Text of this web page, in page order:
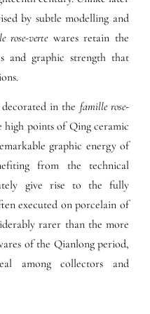
by subtle modelling and
rose-vertewares retain the
and graphic strength that
in the famille rose-
points of Qing ceramic
graphic energy of
from the technical
give rise to the fully
executed on porcelain of
rarer than the more
of the Qianlong period,
among collectors and